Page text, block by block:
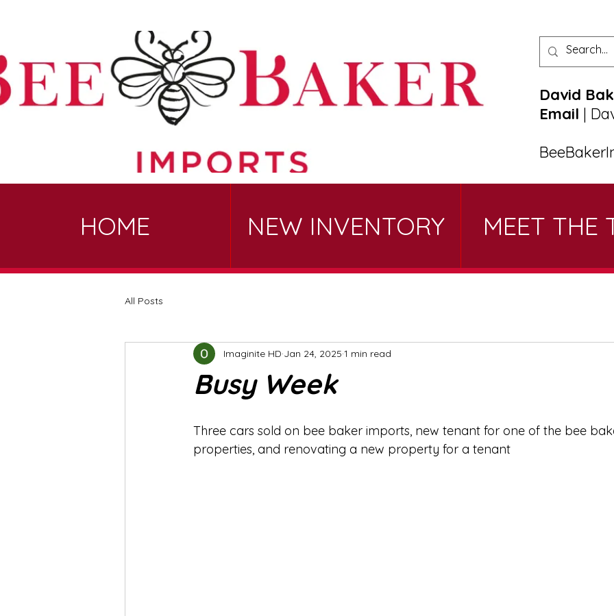
David
Email |
HOME NEW INVENTORY MEET THE
All Posts
Busy Week
Imaginite HD Jan 24, 2025 1 min read
Three cars sold on bee baker imports, new tenant for one of the bee
properties, and renovating a new property for a tenant